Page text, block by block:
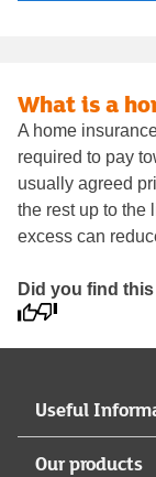
What is a
A home
required to pay
usually agreed
the rest up to the
excess can
Did you find
Useful
Our products